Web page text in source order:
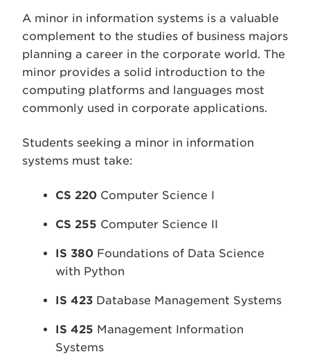
A minor in information systems is a valuable
complement to the studies of business majors
planning a career in the corporate world. The
minor provides a solid introduction to the
computing platforms and languages most
commonly used in corporate applications.
Students seeking a minor in information
systems must take:
CS 220 Computer Science I
CS 255 Computer Science II
IS 380 Foundations of Data Science
with Python
IS 423 Database Management Systems
IS 425 Management Information
Systems